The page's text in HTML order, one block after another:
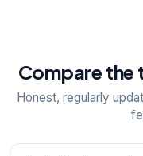
Compare the
Honest, regularly